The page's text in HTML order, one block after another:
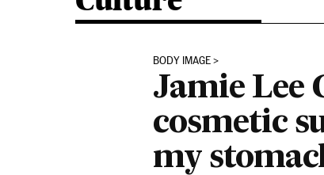
BODY IMAGE
Jamie Lee
cosmetic
my